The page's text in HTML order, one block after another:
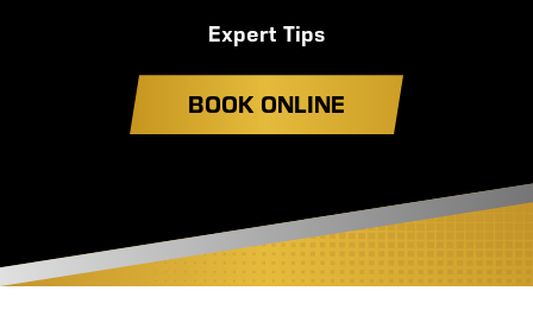
Expert Tips
BOOK ONLINE